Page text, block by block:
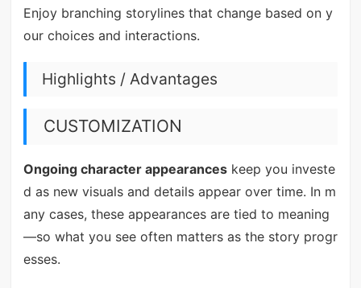
Enjoy branching storylines that change based on y
our choices and interactions.
Highlights / Advantages
CUSTOMIZATION
Ongoing character appearanceskeep you investe
d as new visuals and details appear over time. In m
any cases, these appearances are tied to meaning
—so what you see often matters as the story progr
esses.